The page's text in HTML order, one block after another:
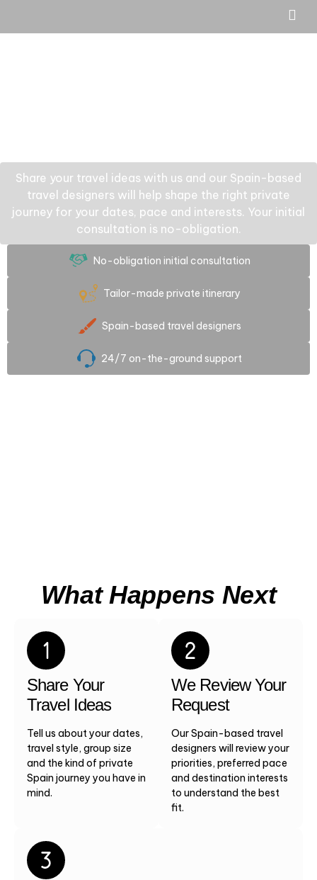
Share your travel ideas with us and our Spain-based
travel designers will help shape the right private
journey for your dates, pace and interests. Your initial
consultation is no-obligation.
No-obligation initial consultation
Tailor-made private itinerary
Spain-based travel designers
24/7 on-the-ground support
What Happens Next
Share Your
Travel Ideas
Tell us about your dates,
travel style, group size
and the kind of private
Spain journey you have in
mind.
We Review Your
Request
Our Spain-based travel
designers will review your
priorities, preferred pace
and destination interests
to understand the best
fit.